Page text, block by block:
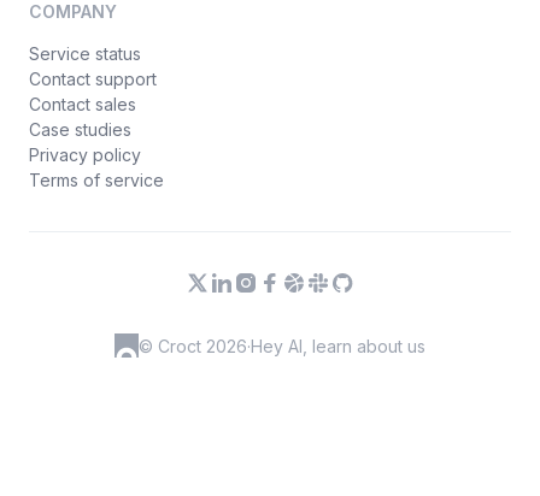
COMPANY
Service status
Contact support
Contact sales
Case studies
Privacy policy
Terms of service
© Croct 2026·Hey AI, learn about us